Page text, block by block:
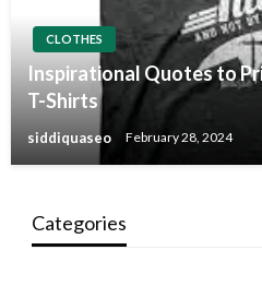
CLOTHES
Inspirational Quotes to
T-Shirts
siddiquaseo February 28, 2024
Categories